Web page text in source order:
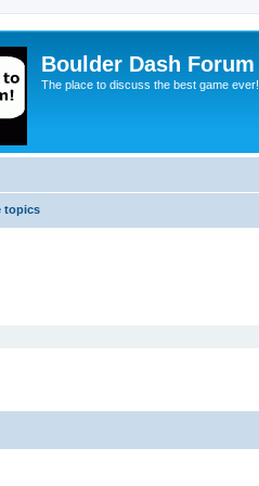
Boulder Dash Forum
The place to discuss the best game ever!
topics